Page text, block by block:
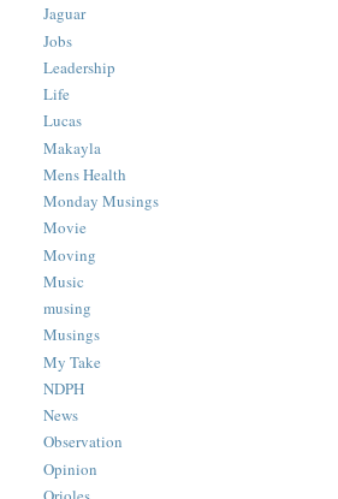
Jaguar
Jobs
Leadership
Life
Lucas
Makayla
Mens Health
Monday Musings
Movie
Moving
Music
musing
Musings
My Take
NDPH
News
Observation
Opinion